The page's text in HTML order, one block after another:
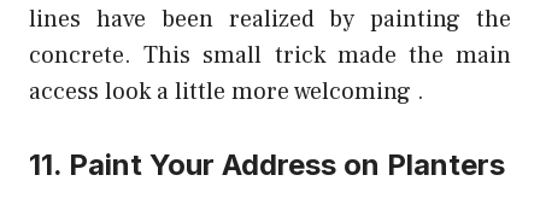
lines have been realized by painting the
concrete. This small trick made the main
access look a little more welcoming .
11. Paint Your Address on Planters